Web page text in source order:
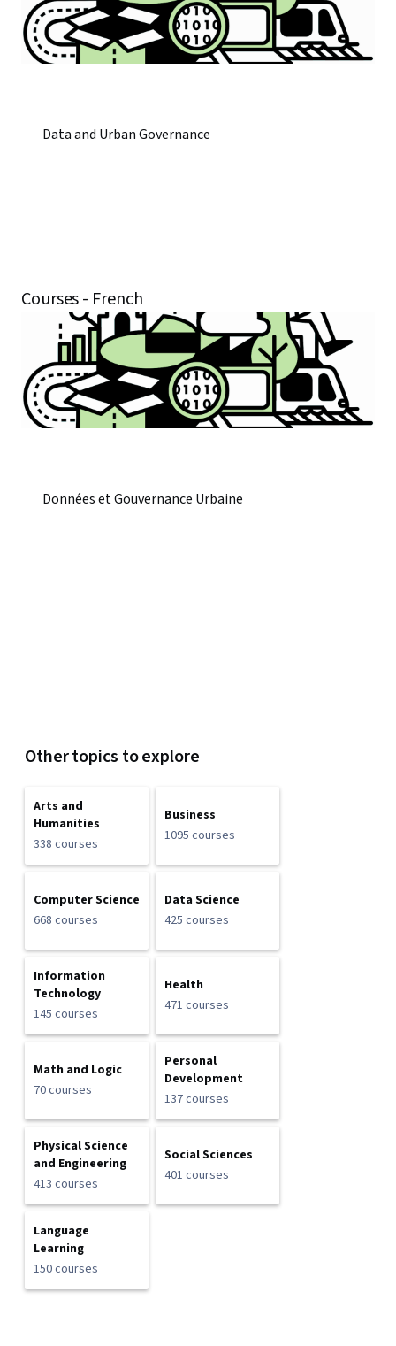
Data and Urban Governance
Courses - French
Données et Gouvernance Urbaine
Other topics to explore
Arts and
Humanities
338 courses
Business
1095 courses
Computer Science
668 courses
Data Science
425 courses
Information
Technology
145 courses
Health
471 courses
Math and Logic
70 courses
Personal
Development
137 courses
Physical Science
and Engineering
413 courses
Social Sciences
401 courses
Language
Learning
150 courses